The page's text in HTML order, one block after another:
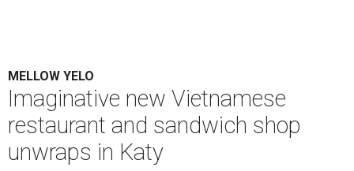
MELLOW YELO
Imaginative new Vietnamese
restaurant and sandwich shop
unwraps in Katy